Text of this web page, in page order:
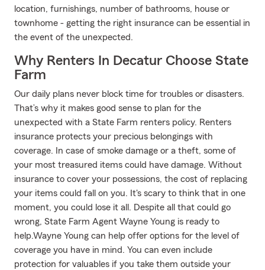
location, furnishings, number of bathrooms, house or
townhome - getting the right insurance can be essential in
the event of the unexpected.
Why Renters In Decatur Choose State
Farm
Our daily plans never block time for troubles or disasters.
That’s why it makes good sense to plan for the
unexpected with a State Farm renters policy. Renters
insurance protects your precious belongings with
coverage. In case of smoke damage or a theft, some of
your most treasured items could have damage. Without
insurance to cover your possessions, the cost of replacing
your items could fall on you. It's scary to think that in one
moment, you could lose it all. Despite all that could go
wrong, State Farm Agent Wayne Young is ready to
help.Wayne Young can help offer options for the level of
coverage you have in mind. You can even include
protection for valuables if you take them outside your